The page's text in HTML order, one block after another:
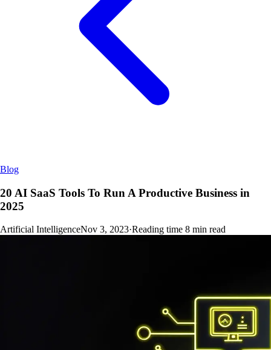
Blog
20 AI SaaS Tools To Run A Productive Business in
2025
Artificial IntelligenceNov 3, 2023·Reading time 8 min read